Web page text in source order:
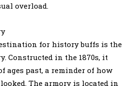
overload.
for history buffs is the
Constructed in the 1870s, it
ages past, a reminder of how
The armory is located in